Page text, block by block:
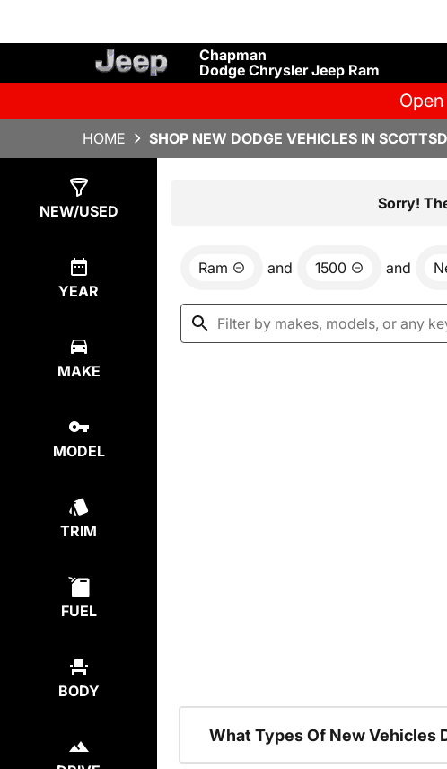
Chapman
Dodge Chrysler Jeep Ram
HOME SHOP NEW DODGE VEHICLES IN
NEW/USED
YEAR
MAKE
MODEL
TRIM
FUEL
BODY
Sorry!
Ram and 1500 and
What Types Of New Vehicles